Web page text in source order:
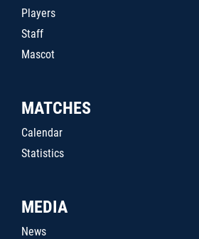
Players
Staff
Mascot
MATCHES
Calendar
Statistics
MEDIA
News